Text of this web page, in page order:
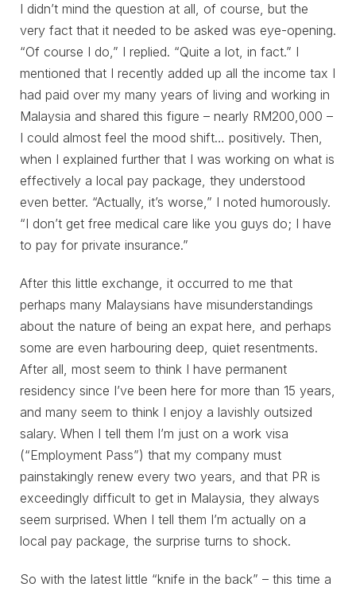
I didn’t mind the question at all, of course, but the
very fact that it needed to be asked was eye-opening.
“Of course I do,” I replied. “Quite a lot, in fact.” I
mentioned that I recently added up all the income tax I
had paid over my many years of living and working in
Malaysia and shared this figure – nearly RM200,000 –
I could almost feel the mood shift… positively. Then,
when I explained further that I was working on what is
effectively a local pay package, they understood
even better. “Actually, it’s worse,” I noted humorously.
“I don’t get free medical care like you guys do; I have
to pay for private insurance.”
After this little exchange, it occurred to me that
perhaps many Malaysians have misunderstandings
about the nature of being an expat here, and perhaps
some are even harbouring deep, quiet resentments.
After all, most seem to think I have permanent
residency since I’ve been here for more than 15 years,
and many seem to think I enjoy a lavishly outsized
salary. When I tell them I’m just on a work visa
(“Employment Pass”) that my company must
painstakingly renew every two years, and that PR is
exceedingly difficult to get in Malaysia, they always
seem surprised. When I tell them I’m actually on a
local pay package, the surprise turns to shock.
So with the latest little “knife in the back” – this time a